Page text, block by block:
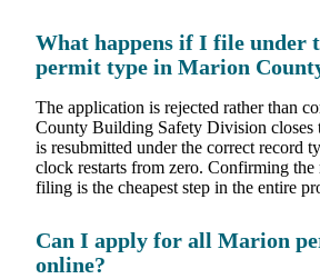
What happens if I file under
permit type in Marion
The application is rejected rather than
County Building Safety Division closes
is resubmitted under the correct record
clock restarts from zero. Confirming the
filing is the cheapest step in the entire
Can I apply for all Marion
online?